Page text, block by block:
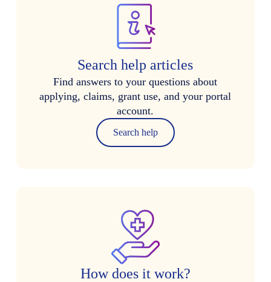
Search help articles
Find answers to your questions about
applying, claims, grant use, and your portal
account.
Search help
How does it work?